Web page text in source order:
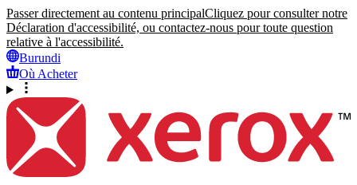
Passer directement au contenu principalCliquez pour consulter notre
Déclaration d'accessibilité, ou contactez-nous pour toute question
relative à l'accessibilité.
Burundi
Où Acheter